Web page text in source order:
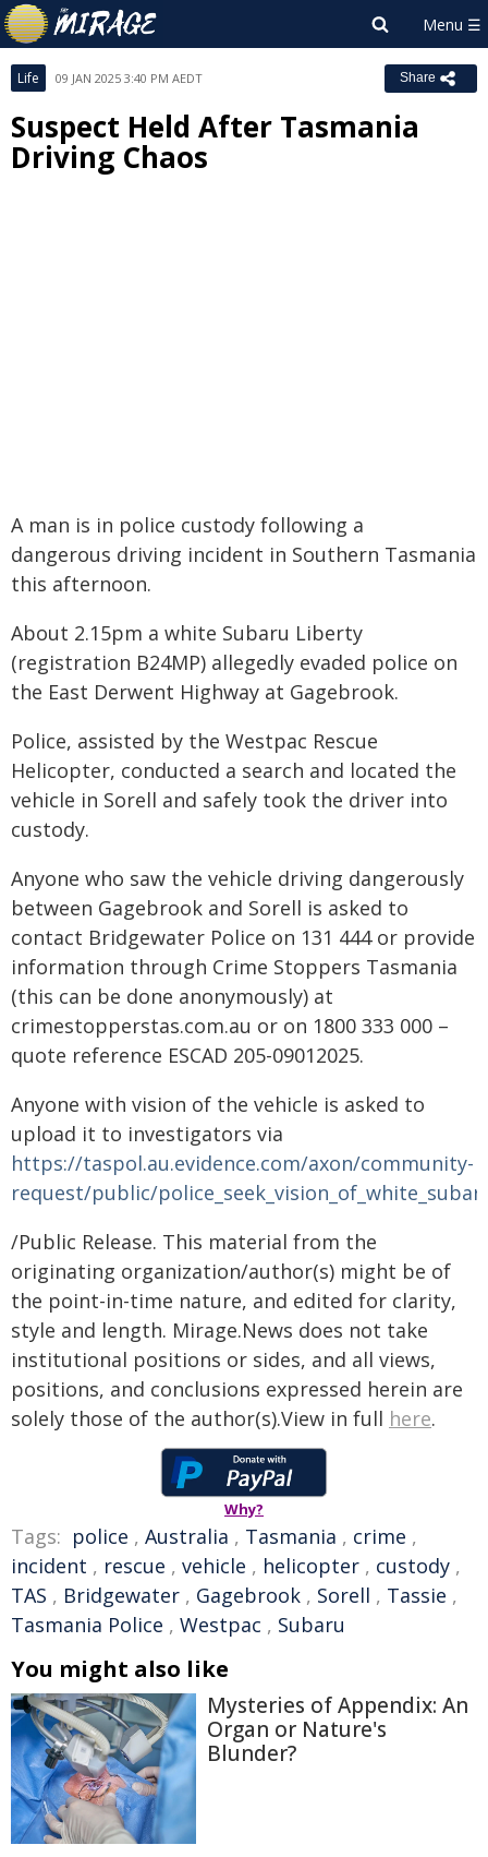
Life 09 JAN 2025 3:40 PM AEDT Share
Suspect Held After Tasmania
Driving Chaos
A man is in police custody following a
dangerous driving incident in Southern Tasmania
this afternoon.
About 2.15pm a white Subaru Liberty
(registration B24MP) allegedly evaded police on
the East Derwent Highway at Gagebrook.
Police, assisted by the Westpac Rescue
Helicopter, conducted a search and located the
vehicle in Sorell and safely took the driver into
custody.
Anyone who saw the vehicle driving dangerously
between Gagebrook and Sorell is asked to
contact Bridgewater Police on 131 444 or provide
information through Crime Stoppers Tasmania
(this can be done anonymously) at
crimestopperstas.com.au or on 1800 333 000 –
quote reference ESCAD 205-09012025.
Anyone with vision of the vehicle is asked to
upload it to investigators via
https://taspol.au.evidence.com/axon/community-
request/public/
/Public Release. This material from the
originating organization/author(s) might be of
the point-in-time nature, and edited for clarity,
style and length. Mirage.News does not take
institutional positions or sides, and all views,
positions, and conclusions expressed herein are
solely those of the author(s).View in full here.
Why?
Tags: police , Australia , Tasmania , crime ,
incident , rescue , vehicle , helicopter , custody ,
TAS , Bridgewater , Gagebrook , Sorell , Tassie ,
Tasmania Police , Westpac , Subaru
You might also like
Mysteries of Appendix: An
Organ or Nature's
Blunder?